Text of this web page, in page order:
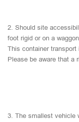
2. Should site
foot rigid or on a waggon
This container transport
Please be aware that a
3. The smallest vehicle